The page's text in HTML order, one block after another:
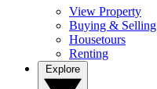
View Property
Buying & Selling
Housetours
Renting